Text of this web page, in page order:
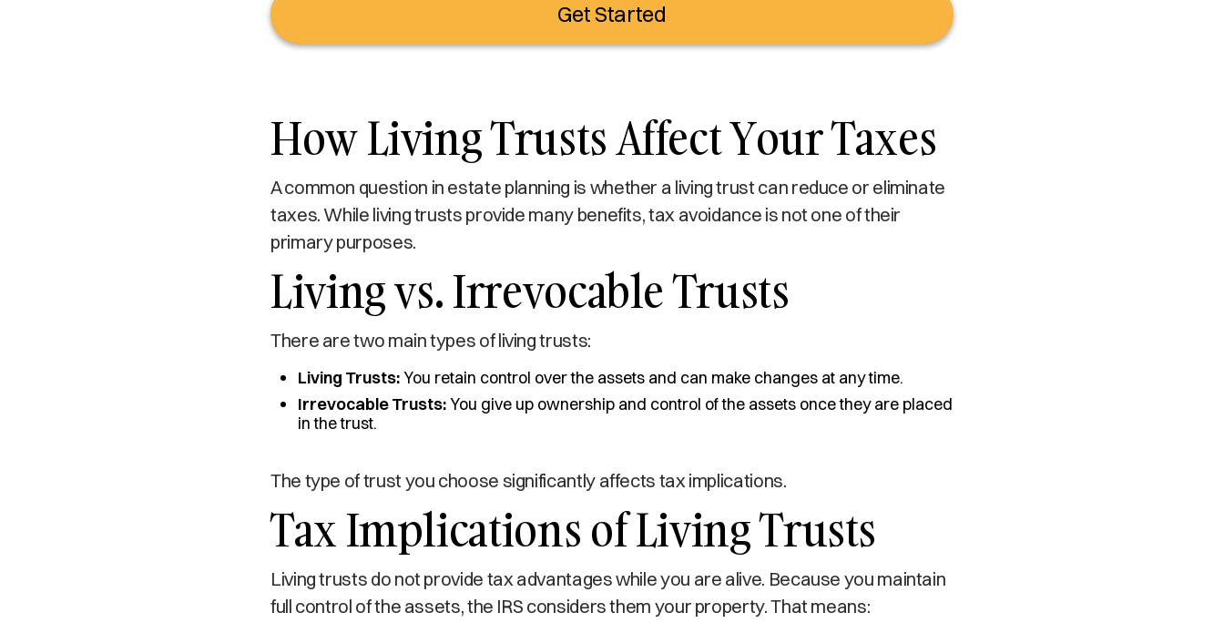
Get Started
How Living Trusts Affect Your Taxes
A common question in estate planning is whether a living trust can reduce or eliminate
taxes. While living trusts provide many benefits, tax avoidance is not one of their
primary purposes.
Living vs. Irrevocable Trusts
There are two main types of living trusts:
Living Trusts:You retain control over the assets and can make changes at any time.
Irrevocable Trusts:You give up ownership and control of the assets once they are placed
in the trust.
The type of trust you choose significantly affects tax implications.
Tax Implications of Living Trusts
Living trusts do not provide tax advantages while you are alive. Because you maintain
full control of the assets, the IRS considers them your property. That means: